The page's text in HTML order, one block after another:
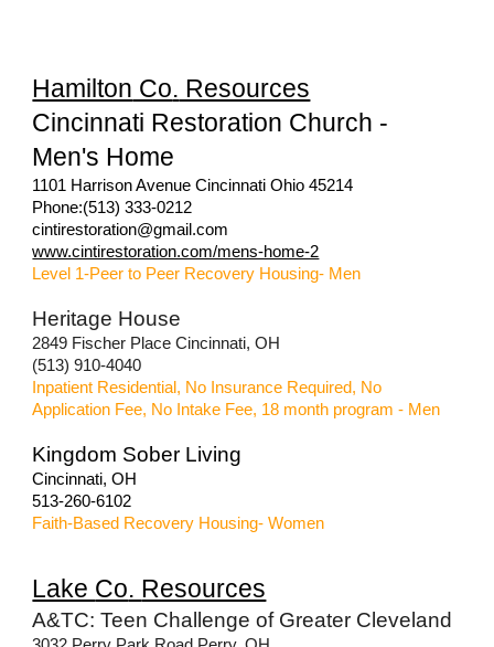
Hamilton Co. Resources
Cincinnati Restoration Church -
Men's Home
1101 Harrison Avenue Cincinnati Ohio 45214
Phone:(513) 333-0212
cintirestoration@gmail.com
www.cintirestoration.com/mens-home-2
Level 1-Peer to Peer Recovery Housing- Men
Heritage House
2849 Fischer Place Cincinnati, OH
(513) 910-4040
Inpatient Residential, No Insurance Required, No
Application Fee, No Intake Fee, 18 month program - Men
Kingdom Sober Living
Cincinnati, OH
513-260-6102
Faith-Based Recovery Housing- Women
Lake Co. Resources
A&TC: Teen Challenge of Greater Cleveland